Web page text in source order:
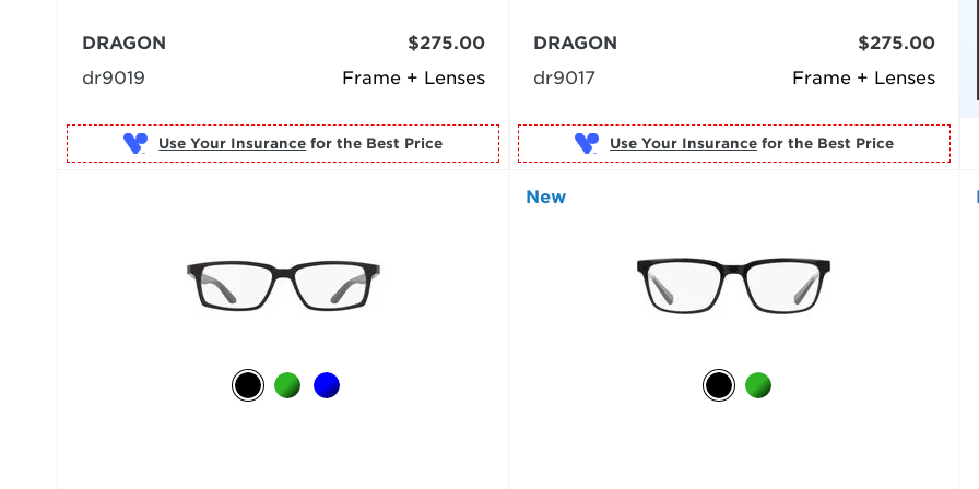
Frame + Lenses
DRAGON
dr9019
$275.00
Use Your Insurance
Frame + Lenses
DRAGON
dr9017
$275.00
Use Your Insurance for the Best Price
New